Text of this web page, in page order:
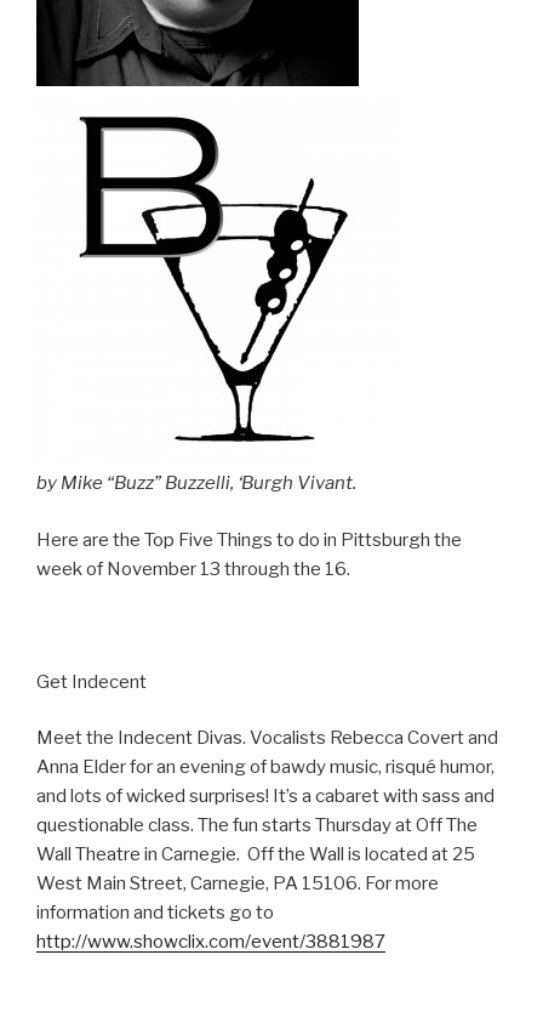
by Mike “Buzz” Buzzelli, ‘Burgh Vivant.
Here are the Top Five Things to do in Pittsburgh the
week of November 13 through the 16.
Get Indecent
Meet the Indecent Divas. Vocalists Rebecca Covert and
Anna Elder for an evening of bawdy music, risqué humor,
and lots of wicked surprises! It’s a cabaret with sass and
questionable class. The fun starts Thursday at Off The
Wall Theatre in Carnegie. Off the Wall is located at 25
West Main Street, Carnegie, PA 15106. For more
information and tickets go to
http://www.showclix.com/event/3881987